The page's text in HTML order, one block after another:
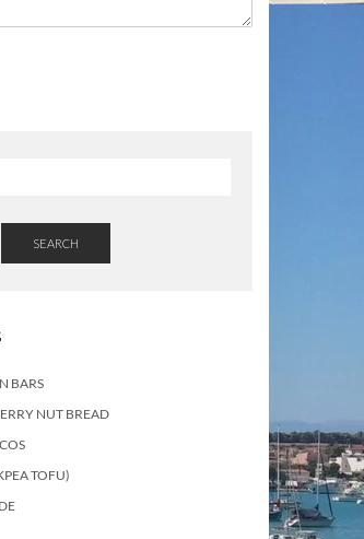
SEARCH
BARS
NUT BREAD
TOFU)